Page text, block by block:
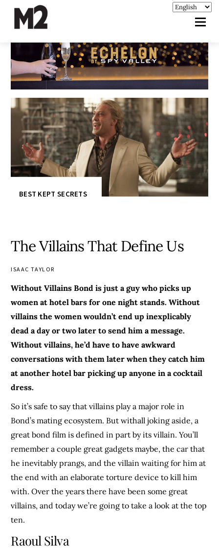
BEST KEPT SECRETS
The Villains That Define Us
ISAAC TAYLOR
Without Villains Bond is just a guy who picks up
women at hotel bars for one night stands. Without
villains the women wouldn’t end up inexplicably
dead a day or two later to send him a message.
Without villains, he’d have to have awkward
conversations with them later when they catch him
at another hotel bar picking up anyone in a cocktail
dress.
So it’s safe to say that villains play a major role in
Bond’s mating ecosystem. But withall joking aside, a
great bond film is defined in part by its villain. You’ll
remember a couple great gadgets maybe, the car that
he inevitably prangs, and the villain waiting for him at
the end with an elaborate torture device to kill him
with. Over the years there have been some great
villains, and today we’re going to take a look at the top
ten.
Raoul Silva